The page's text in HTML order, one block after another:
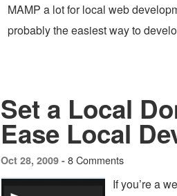
MAMP a lot for local web
probably the easiest way to
Set a Local
Ease Local
Oct 28, 2009 - 8 Comments
If you’re a